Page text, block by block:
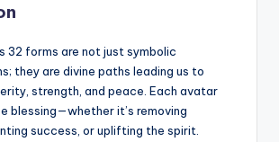
32 forms are not just symbolic
they are divine paths leading us to
strength, and peace. Each avatar
blessing—whether it’s removing
success, or uplifting the spirit.